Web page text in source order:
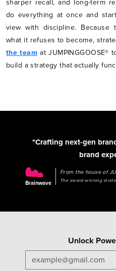
sharper recall, and long-term
do everything at once and
view with discipline. Because
what it refuses to become,
the team at
build a strategy that actually
"Crafting next-gen
brand
Brainwave
From the house of
The award-winning
Unlock